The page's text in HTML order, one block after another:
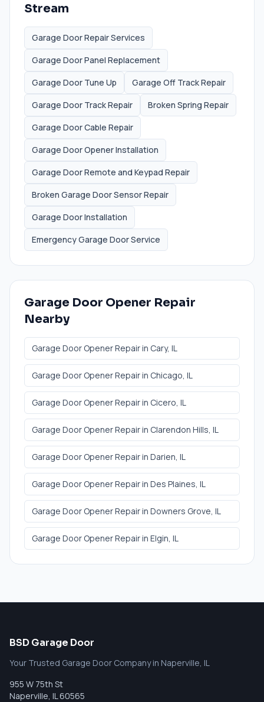
Stream
Garage Door Repair Services
Garage Door Panel Replacement
Garage Door Tune Up
Garage Off Track Repair
Garage Door Track Repair
Broken Spring Repair
Garage Door Cable Repair
Garage Door Opener Installation
Garage Door Remote and Keypad Repair
Broken Garage Door Sensor Repair
Garage Door Installation
Emergency Garage Door Service
Garage Door Opener Repair
Nearby
Garage Door Opener Repairin Cary, IL
Garage Door Opener Repairin Chicago, IL
Garage Door Opener Repairin Cicero, IL
Garage Door Opener Repairin Clarendon Hills, IL
Garage Door Opener Repairin Darien, IL
Garage Door Opener Repairin Des Plaines, IL
Garage Door Opener Repairin Downers Grove, IL
Garage Door Opener Repairin Elgin, IL
BSD Garage Door
Your Trusted Garage Door Company in Naperville, IL
955 W 75th St
Naperville, IL60565